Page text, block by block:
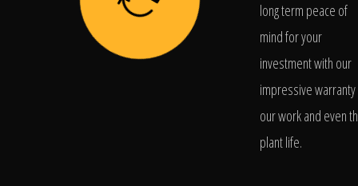
long term peace of
mind for your
investment with our
impressive
our work and even
plant life.